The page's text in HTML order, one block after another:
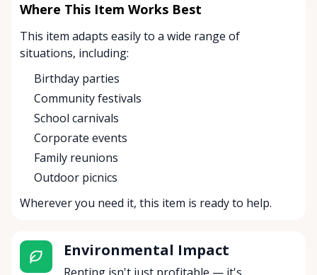
Where This Item Works Best
This item adapts easily to a wide range of
situations, including:
Birthday parties
Community festivals
School carnivals
Corporate events
Family reunions
Outdoor picnics
Wherever you need it, this item is ready to help.
Environmental Impact